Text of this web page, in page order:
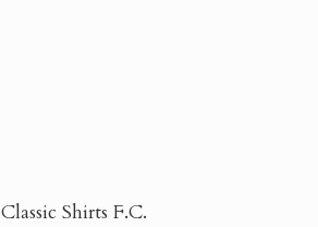
Classic Shirts F.C.